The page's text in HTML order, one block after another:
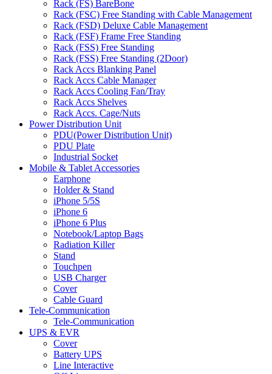
Rack (FS) BareBone
Rack (FSC) Free Standing with Cable Management
Rack (FSD) Deluxe Cable Management
Rack (FSF) Frame Free Standing
Rack (FSS) Free Standing
Rack (FSS) Free Standing (2Door)
Rack Accs Blanking Panel
Rack Accs Cable Manager
Rack Accs Cooling Fan/Tray
Rack Accs Shelves
Rack Accs. Cage/Nuts
Power Distribution Unit
PDU(Power Distribution Unit)
PDU Plate
Industrial Socket
Mobile & Tablet Accessories
Earphone
Holder & Stand
iPhone 5/5S
iPhone 6
iPhone 6 Plus
Notebook/Laptop Bags
Radiation Killer
Stand
Touchpen
USB Charger
Cover
Cable Guard
Tele-Communication
Tele-Communication
UPS & EVR
Cover
Battery UPS
Line Interactive